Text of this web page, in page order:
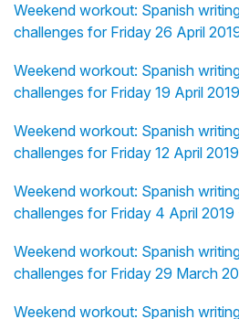
Weekend workout: Spanish
challenges for Friday 26 April
Weekend workout: Spanish
challenges for Friday 19 April
Weekend workout: Spanish
challenges for Friday 12 April
Weekend workout: Spanish
challenges for Friday 4 April
Weekend workout: Spanish
challenges for Friday 29 March
Weekend workout: Spanish